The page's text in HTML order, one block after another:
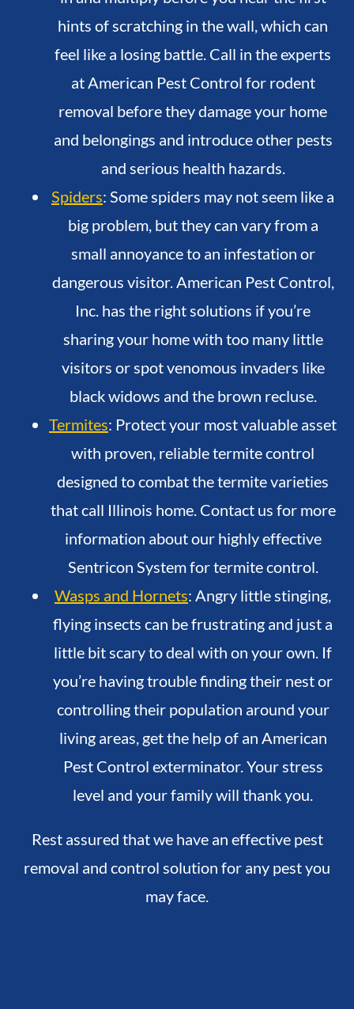
hints of scratching in the wall, which can
feel like a losing battle. Call in the experts
at American Pest Control for rodent
removal before they damage your home
and belongings and introduce other pests
and serious health hazards.
Spiders: Some spiders may not seem like a
big problem, but they can vary from a
small annoyance to an infestation or
dangerous visitor. American Pest Control,
Inc. has the right solutions if you’re
sharing your home with too many little
visitors or spot venomous invaders like
black widows and the brown recluse.
Termites: Protect your most valuable asset
with proven, reliable termite control
designed to combat the termite varieties
that call Illinois home. Contact us for more
information about our highly effective
Sentricon System for termite control.
Wasps and Hornets: Angry little stinging,
flying insects can be frustrating and just a
little bit scary to deal with on your own. If
you’re having trouble finding their nest or
controlling their population around your
living areas, get the help of an American
Pest Control exterminator. Your stress
level and your family will thank you.
Rest assured that we have an effective pest
removal and control solution for any pest you
may face.